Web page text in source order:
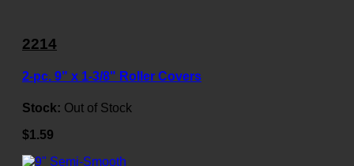
2214
2-pc. 9" x 1-3/8" Roller Covers
Stock: Out of Stock
$1.59